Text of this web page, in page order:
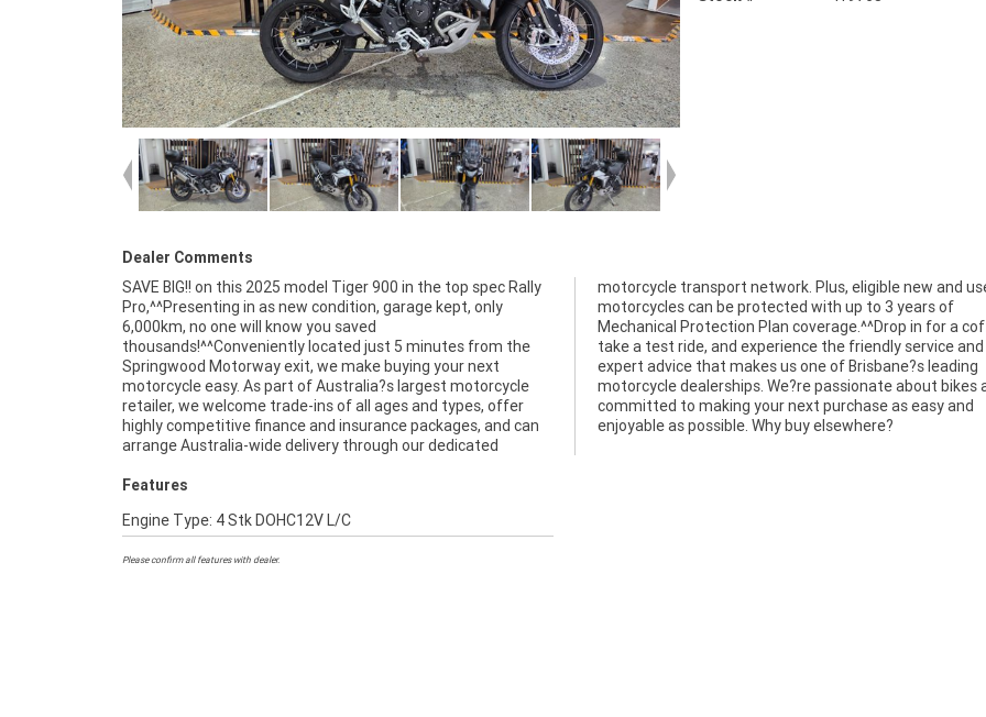
Dealer Comments
SAVE BIG!! on this 2025 model Tiger 900 in the top spec Rally
Pro,^^Presenting in as new condition, garage kept, only
6,000km, no one will know you saved
thousands!^^Conveniently located just 5 minutes from the
Springwood Motorway exit, we make buying your next
motorcycle easy. As part of Australia?s largest motorcycle
retailer, we welcome trade-ins of all ages and types, offer
highly competitive finance and insurance packages, and can
arrange Australia-wide delivery through our dedicated
motorcycle transport network. Plus, eligible new and used
motorcycles can be protected with up to 3 years of
Mechanical Protection Plan coverage.^^Drop in for a coffee,
take a test ride, and experience the friendly service and
expert advice that makes us one of Brisbane?s leading
motorcycle dealerships. We?re passionate about bikes and
committed to making your next purchase as easy and
enjoyable as possible. Why buy elsewhere?
Features
Engine Type: 4 Stk DOHC12V L/C
Please confirm all features with dealer.